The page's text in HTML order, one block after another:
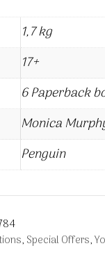
1,7 kg
17+
6 Paperback
Monica
Penguin
, Special Offers,